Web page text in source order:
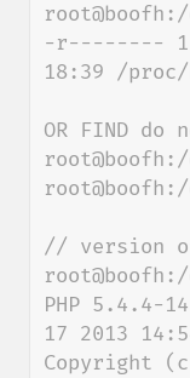
-r-------- 1
18:39 /proc/
OR FIND
// version
PHP 5.4.4-
17 2013
Copyright